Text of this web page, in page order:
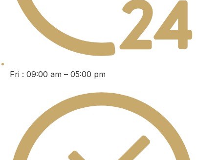
Fri : 09:00 am – 05:00 pm